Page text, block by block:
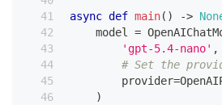
async def main( ) ->
    model
=
'gpt-5.4-nano' ,
# Set the
        provider
=
)